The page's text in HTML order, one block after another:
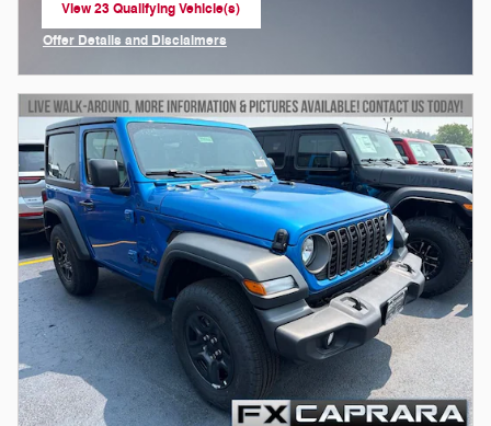
View 23 Qualifying Vehicle(s)
open in same tab
Offer Details and Disclaimers